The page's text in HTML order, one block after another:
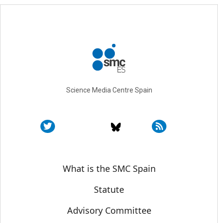
Science Media Centre Spain
Sobre SMC España
What is the SMC Spain
Statute
Advisory Committee